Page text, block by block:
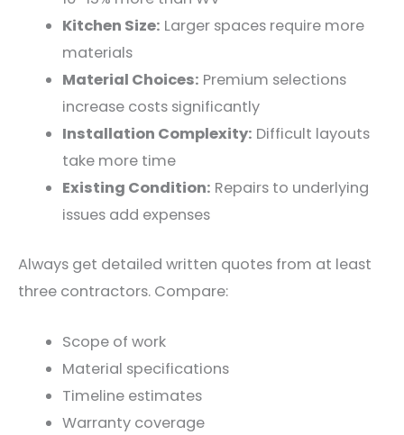
Kitchen Size: Larger spaces require more
materials
Material Choices: Premium selections
increase costs significantly
Installation Complexity: Difficult layouts
take more time
Existing Condition: Repairs to underlying
issues add expenses
Always get detailed written quotes from at least
three contractors. Compare:
Scope of work
Material specifications
Timeline estimates
Warranty coverage